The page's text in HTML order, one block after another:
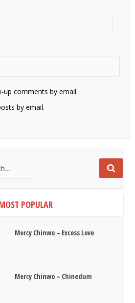
comments by email.
by email.
POPULAR
Mercy Chinwo – Excess Love
Mercy Chinwo – Chinedum